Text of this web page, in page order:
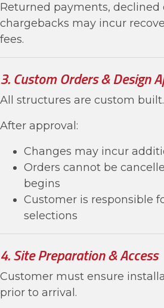
Returned payments, declined
chargebacks may incur
fees.
3. Custom Orders & Design
All structures are custom built.
After approval:
Changes may incur
Orders cannot be
begins
Customer is responsible
selections
4. Site Preparation & Access
Customer must ensure
prior to arrival.